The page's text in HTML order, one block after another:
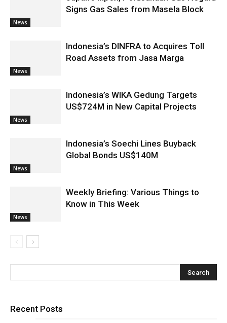
News
Signs Gas Sales from Masela Block
News
Indonesia’s DINFRA to Acquires Toll
Road Assets from Jasa Marga
News
Indonesia’s WIKA Gedung Targets
US$724M in New Capital Projects
News
Indonesia’s Soechi Lines Buyback
Global Bonds US$140M
News
Weekly Briefing: Various Things to
Know in This Week
Recent Posts